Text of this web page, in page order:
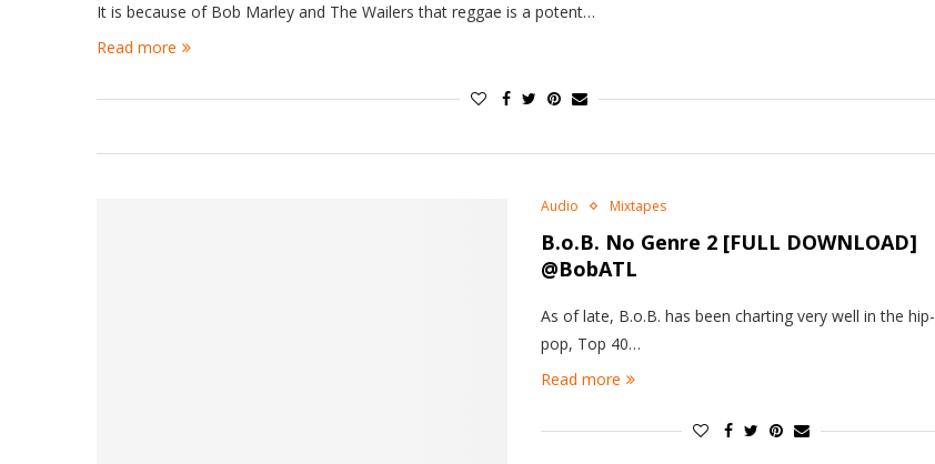
It is because of Bob Marley and The Wailers that reggae is a potent…
Read more
Audio Mixtapes
B.o.B. No Genre 2 [FULL DOWNLOAD]
@BobATL
As of late, B.o.B. has been charting very well in the hip-
pop, Top 40…
Read more